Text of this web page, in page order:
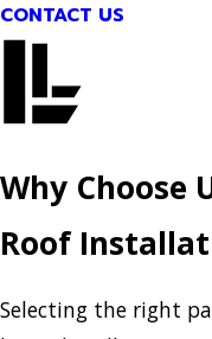
CONTACT US
Why Choose
Roof
Selecting the right